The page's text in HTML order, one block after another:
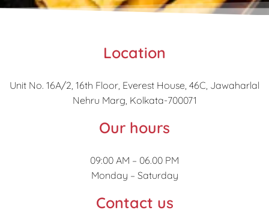
Location
Unit No. 16A/2, 16th Floor, Everest House, 46C, Jawaharlal
Nehru Marg, Kolkata-700071
Our hours
09:00 AM – 06.00 PM
Monday – Saturday
Contact us